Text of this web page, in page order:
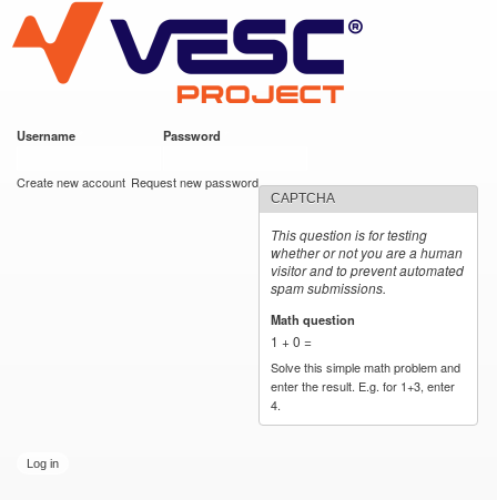
main
content
VESC Project
Username Password
Create new account Request new password
CAPTCHA
This question is for testing
whether or not you are a human
visitor and to prevent automated
spam submissions.
Math question
1 + 0 =
Solve this simple math problem and
enter the result. E.g. for 1+3, enter
4.